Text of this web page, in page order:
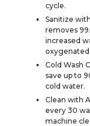
cycle.
Sanitize
removes
increased
oxygenated
Cold Wash
save up to
cold water.
Clean with
every 30
machine